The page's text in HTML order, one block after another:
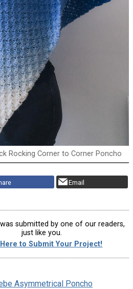
Rocking Corner to Corner Poncho
Email
submitted by one of our readers,
just like you.
to Submit Your Project!
Asymmetrical Poncho